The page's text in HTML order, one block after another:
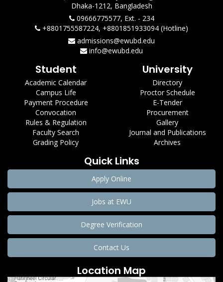
Dhaka-1212, Bangladesh
09666775577, Ext. - 234
+8801755587224, +8801851933094 (Hotline)
admissions@ewubd.edu
info@ewubd.edu
Student
Academic Calendar
Campus Life
Payment Procedure
Convocation
Rules & Regulation
Faculty Search
Grading Policy
University
Directory
Proctor Schedule
E-Tender
Procurement
Gallery
Journal and Publications
Archives
Quick Links
Apply Online
Jobs at EWU
Degree Verification
Contact Us
Location Map